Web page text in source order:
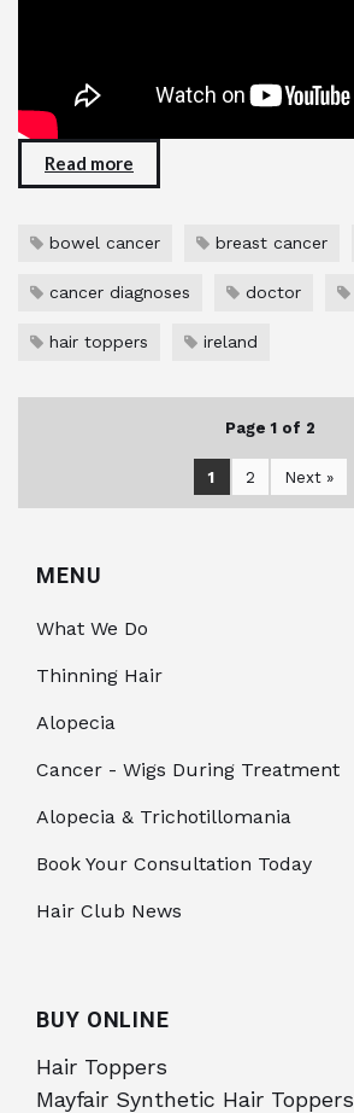
Read more
bowel cancer breast cancer
cancer diagnoses doctor
hair toppers ireland
Page 1 of 2
1 2 Next »
MENU
What We Do
Thinning Hair
Alopecia
Cancer - Wigs During Treatment
Alopecia & Trichotillomania
Book Your Consultation Today
Hair Club News
BUY ONLINE
Hair Toppers
Mayfair Synthetic Hair Toppers